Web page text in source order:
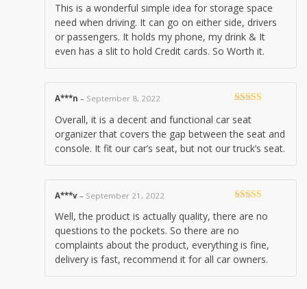
of 5
This is a wonderful simple idea for storage space
need when driving. It can go on either side, drivers
or passengers. It holds my phone, my drink & It
even has a slit to hold Credit cards. So Worth it.
out of 5
A***n – September 8, 2022
Overall, it is a decent and functional car seat
organizer that covers the gap between the seat and
console. It fit our car’s seat, but not our truck’s seat.
of 5
A***v – September 21, 2022
Well, the product is actually quality, there are no
questions to the pockets. So there are no
complaints about the product, everything is fine,
delivery is fast, recommend it for all car owners.